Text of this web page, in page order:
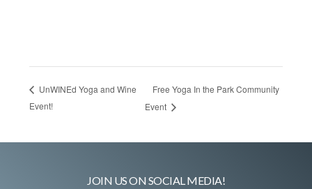
UnWINEd Yoga and Wine
Event!
Free Yoga In the Park Community
Event
JOIN US ON SOCIAL MEDIA!